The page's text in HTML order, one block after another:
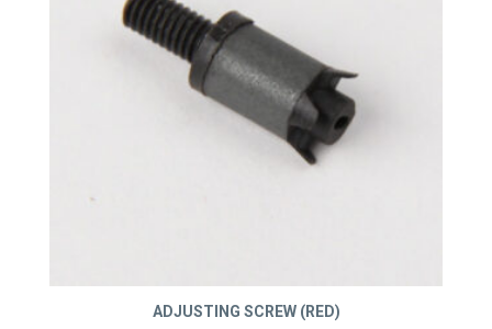
ADJUSTING SCREW (RED)